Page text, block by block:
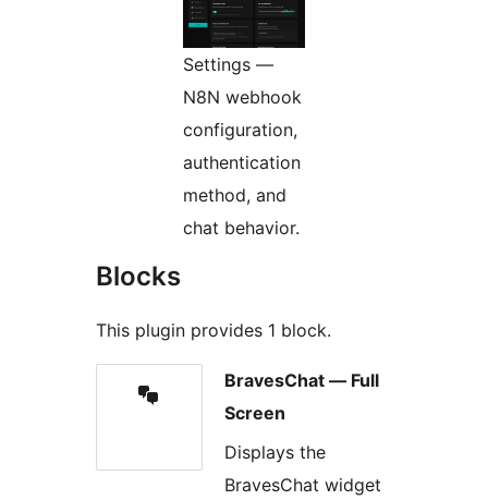
Settings —
N8N webhook
configuration,
authentication
method, and
chat behavior.
Blocks
This plugin provides 1 block.
BravesChat — Full
Screen
Displays the
BravesChat widget